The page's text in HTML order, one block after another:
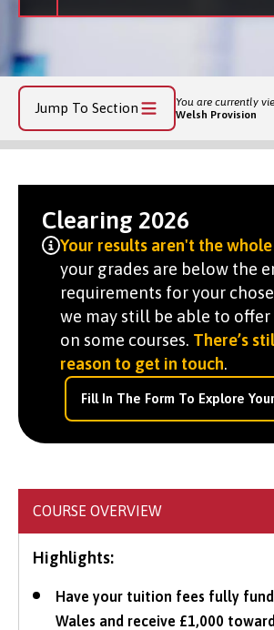
Jump To Section
You are currently
Welsh Provision
Clearing 2026
Your results aren't the
your grades are below the
requirements for your
we may still be able to offer
on some courses. There’s
reason to get in touch.
Fill In The Form To Explore
COURSE OVERVIEW
Highlights:
Have your tuition fees fully
Wales and receive £1,000